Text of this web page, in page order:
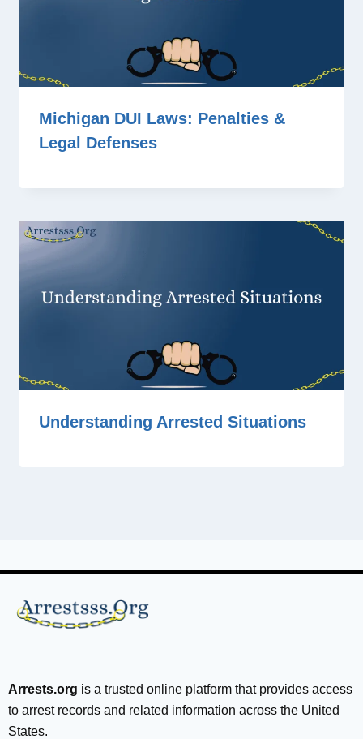
Michigan DUI Laws: Penalties &
Legal Defenses
Understanding Arrested Situations
Arrests.org is a trusted online platform that provides access
to arrest records and related information across the United
States.